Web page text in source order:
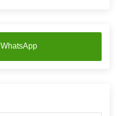
WhatsApp